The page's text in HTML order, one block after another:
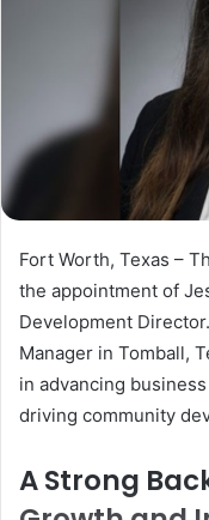
Fort Worth, Texas –
the appointment of
Development
Manager in Tomball,
in advancing
driving community
A Strong